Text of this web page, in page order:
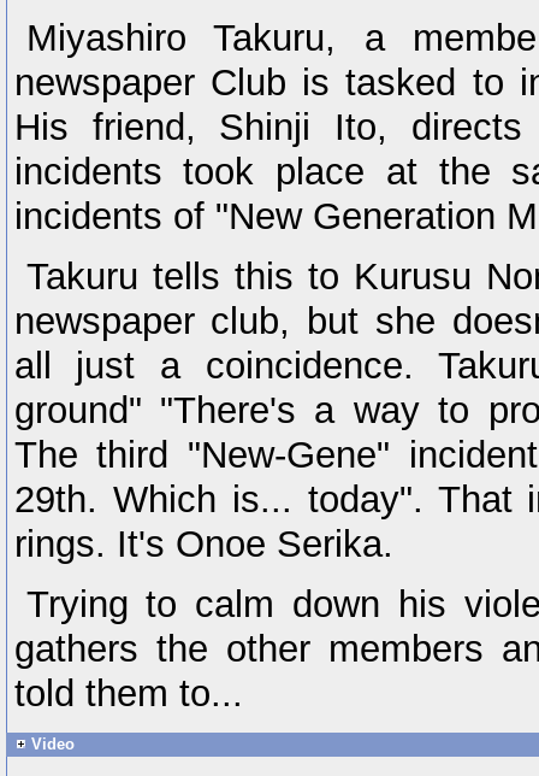
Miyashiro Takuru, a
newspaper Club is tasked to
His friend, Shinji Ito,
incidents took place at the
incidents of "New Generation
Takuru tells this to Kurusu
newspaper club, but she
all just a coincidence.
ground" "There's a way to
The third "New-Gene"
29th. Which is... today". That
rings. It's Onoe Serika.
Trying to calm down his
gathers the other members
told them to...
Video